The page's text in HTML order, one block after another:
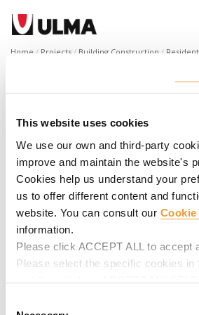
This website uses cookies
We use our own and third-party
improve and maintain the website's
Cookies help us understand your
us to offer different content and
website. You can consult our
information.
Please click ACCEPT ALL to accept
Please select the specific cookies in
and then click on ACCEPT MY
Home Projects Building Construction
800 Harbor Boulevard
A three-tower luxury residential
span 902,855 SF with 52,000 SF of